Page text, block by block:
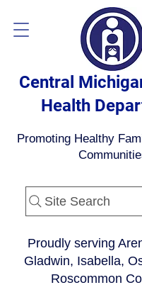
Central
Health
Promoting Healthy
Proudly serving
Gladwin, Isabella,
Roscommon
Site Search